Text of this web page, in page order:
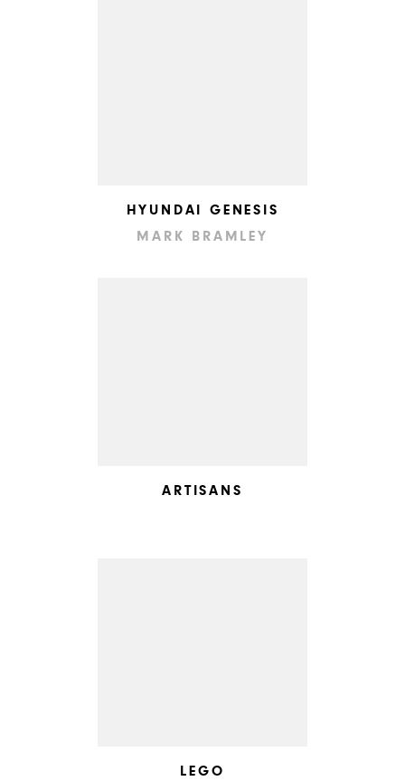
HYUNDAI GENESIS
MARK BRAMLEY
ARTISANS
LEGO